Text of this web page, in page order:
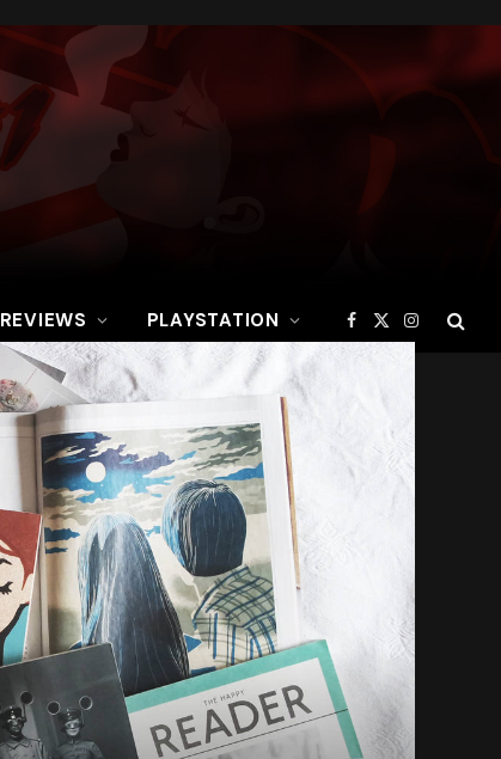
REVIEWS PLAYSTATION Facebook
X
Instagram